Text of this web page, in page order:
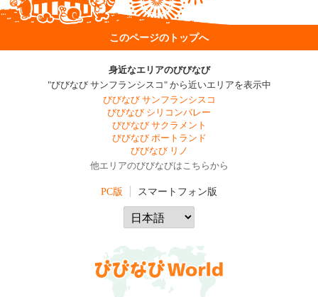
このページのトップへ
身近なエリアのびびなび
"びびなび サンフランシスコ" から近いエリアを表示中
びびなび サンフランシスコ
びびなび シリコンバレー
びびなび サクラメント
びびなび ポートランド
びびなび リノ
他エリアのびびなびはこちらから
PC版 スマートフォン版